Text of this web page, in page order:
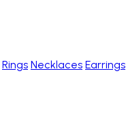
Rings Necklaces Earrings